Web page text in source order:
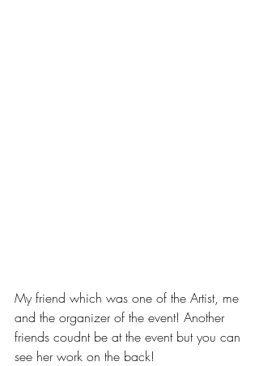
My friend which was one of the Artist, me
and the organizer of the event! Another
friends coudnt be at the event but you can
see her work on the back!